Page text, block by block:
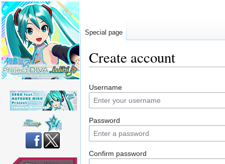
Create account
to
navigation
to
search
Username
Password
Confirm password
Special page